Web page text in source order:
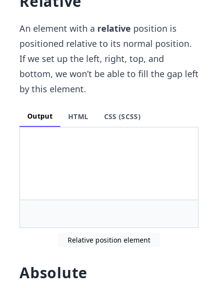
An element with a relative position is
positioned relative to its normal position.
If we set up the left, right, top, and
bottom, we won’t be able to fill the gap left
by this element.
Output HTML CSS (SCSS)
Relative position element
Absolute